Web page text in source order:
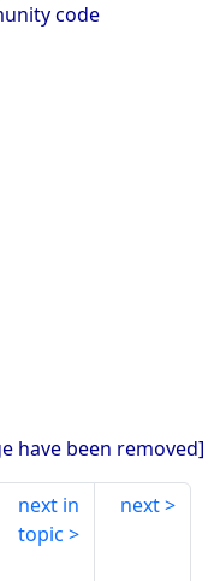
code
have been removed]
next in
topic
next